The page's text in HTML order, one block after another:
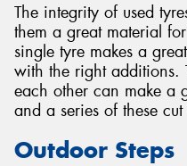
The integrity of used
them a great material
single tyre makes a
with the right additions.
each other can make a
and a series of these
Outdoor Steps